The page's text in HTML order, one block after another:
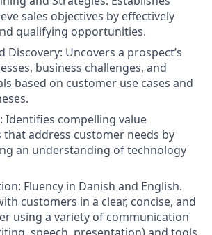
sales objectives by effectively
qualifying opportunities.
Discovery: Uncovers a prospect’s
business challenges, and
based on customer use cases and
Identifies compelling value
address customer needs by
an understanding of technology
Fluency in Danish and English.
customers in a clear, concise, and
using a variety of communication